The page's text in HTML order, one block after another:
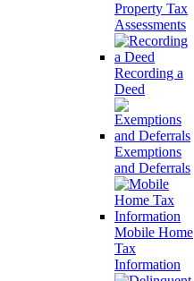
Property Tax
Assessments
Recording a
Deed
Exemptions
and Deferrals
Mobile Home
Tax
Information